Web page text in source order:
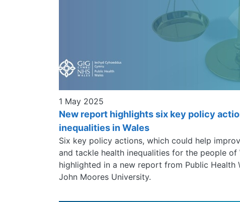
1 May 2025
New report highlights six key policy
inequalities in Wales
Six key policy actions, which could help
and tackle health inequalities for the people of
highlighted in a new report from Public Health
John Moores University.